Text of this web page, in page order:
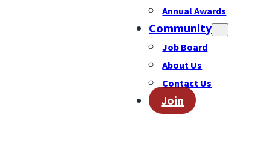
Annual Awards
Community
Job Board
About Us
Contact Us
Join